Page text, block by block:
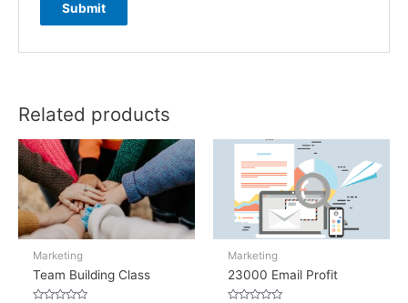
Related products
Marketing
Team Building Class
Marketing
23000 Email Profit